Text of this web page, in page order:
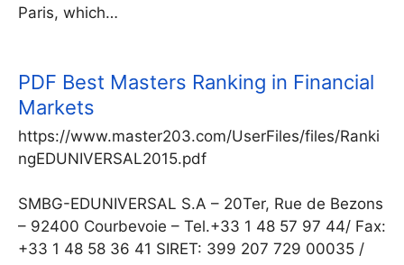
Paris, which…
PDF Best Masters Ranking in Financial
Markets
https://www.master203.com/UserFiles/files/Ranki
ngEDUNIVERSAL2015.pdf
SMBG-EDUNIVERSAL S.A – 20Ter, Rue de Bezons
– 92400 Courbevoie – Tel.+33 1 48 57 97 44/ Fax:
+33 1 48 58 36 41 SIRET: 399 207 729 00035 /